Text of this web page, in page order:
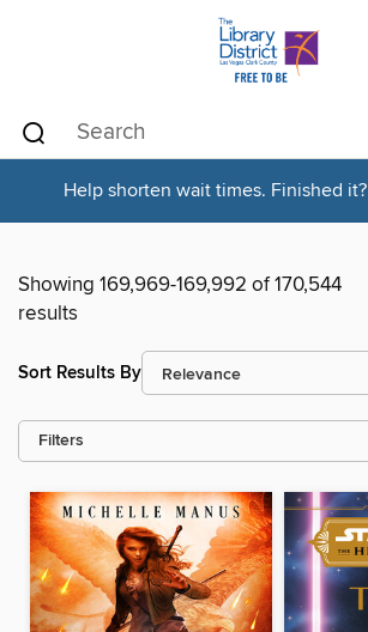
Help shorten wait times. Finished it?
Showing 169,969-169,992 of 170,544
results
Sort Results By
Filters